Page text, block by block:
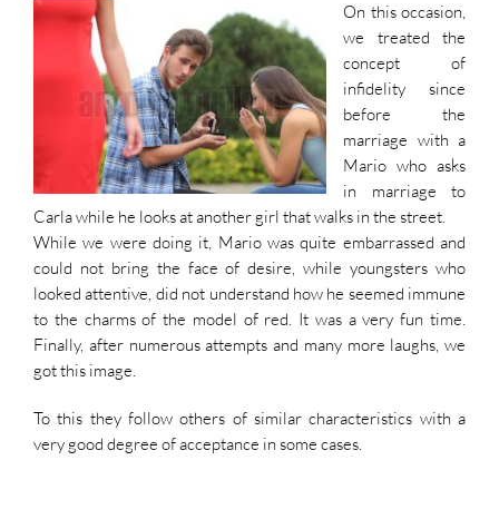
On this occasion,
we treated the
concept of
infidelity since
before the
marriage with a
Mario who asks
in marriage to
Carla while he looks at another girl that walks in the street.
While we were doing it, Mario was quite embarrassed and
could not bring the face of desire, while youngsters who
looked attentive, did not understand how he seemed immune
to the charms of the model of red. It was a very fun time.
Finally, after numerous attempts and many more laughs, we
got this image.
To this they follow others of similar characteristics with a
very good degree of acceptance in some cases.